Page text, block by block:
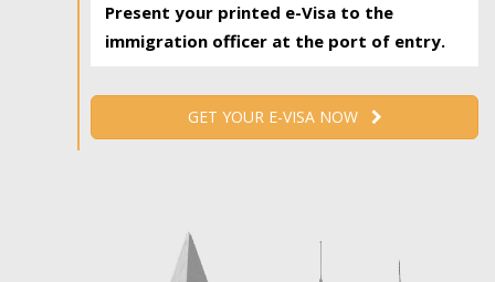
Present your printed e-Visa to the
immigration officer at the port of entry.
GET YOUR E-VISA NOW